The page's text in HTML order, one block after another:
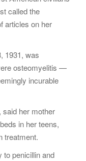
called the
articles on her
1931, was
osteomyelitis —
incurable
said her mother
in her teens,
treatment.
to penicillin and